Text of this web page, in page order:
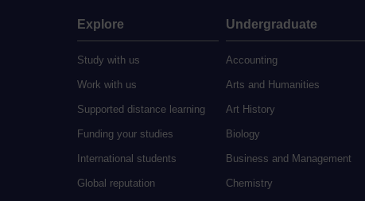
Explore
Study with us
Work with us
Supported distance learning
Funding your studies
International students
Global reputation
Undergraduate
Accounting
Arts and Humanities
Art History
Biology
Business and Management
Chemistry